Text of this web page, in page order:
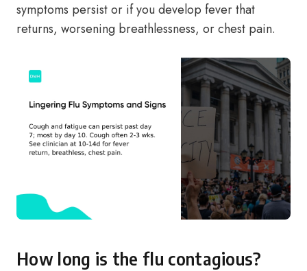
symptoms persist or if you develop fever that
returns, worsening breathlessness, or chest pain.
How long is the flu contagious?